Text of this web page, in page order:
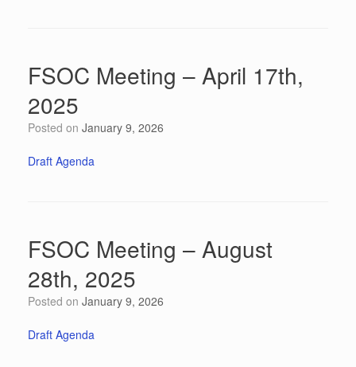
FSOC Meeting – April 17th,
2025
Posted on January 9, 2026
Draft Agenda
FSOC Meeting – August
28th, 2025
Posted on January 9, 2026
Draft Agenda